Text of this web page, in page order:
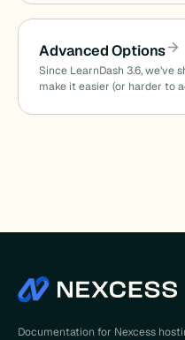
Advanced Options
Since LearnDash 3.6, we’ve
make it easier (or harder to
Documentation for Nexcess